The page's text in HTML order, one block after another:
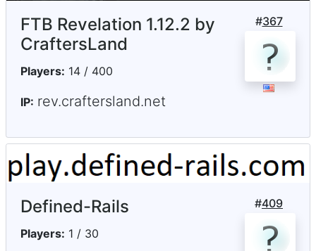
#367
FTB Revelation 1.12.2 by
CraftersLand
Players: 14 / 400
IP: rev.craftersland.net
#409
Defined-Rails
Players: 1 / 30